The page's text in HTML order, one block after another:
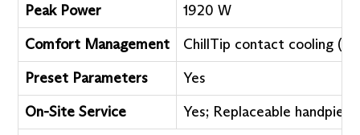
Peak Power
1920 W
Comfort Management
ChillTip contact cooling (5
Preset Parameters
Yes
On-Site Service
Yes; Replaceable handpiece